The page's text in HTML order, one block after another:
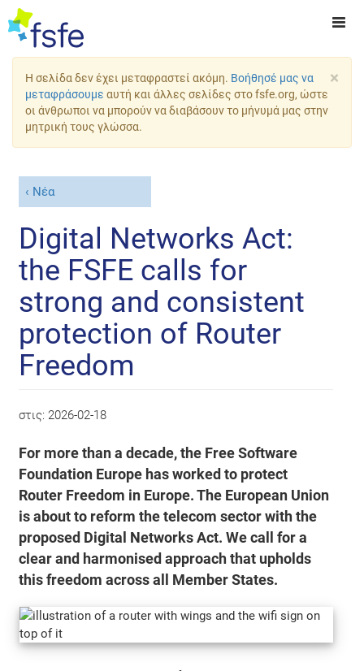
×
Η σελίδα δεν έχει μεταφραστεί ακόμη. Βοήθησέ μας να
μεταφράσουμε αυτή και άλλες σελίδες στο fsfe.org, ώστε
οι άνθρωποι να μπορούν να διαβάσουν το μήνυμά μας στην
μητρική τους γλώσσα.
Νέα
Digital Networks Act:
the FSFE calls for
strong and consistent
protection of Router
Freedom
στις: 2026-02-18
For more than a decade, the Free Software
Foundation Europe has worked to protect
Router Freedom in Europe. The European Union
is about to reform the telecom sector with the
proposed Digital Networks Act. We call for a
clear and harmonised approach that upholds
this freedom across all Member States.